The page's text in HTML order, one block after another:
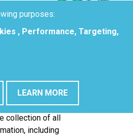
Aided
e-coat project
collection of all
including
purposes:
, Performance, Targeting,
LEARN MORE